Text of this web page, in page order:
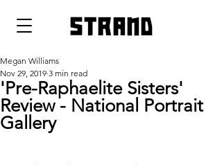
strand
'Pre-Raphaelite Sisters'
Review - National Portrait
Gallery
Megan Williams
Nov 29, 2019 3 min read